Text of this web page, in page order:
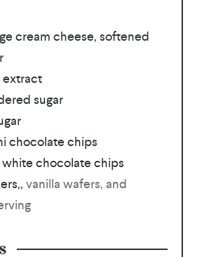
cream cheese, softened
extract
sugar
chocolate chips
chocolate chips
, vanilla wafers, and